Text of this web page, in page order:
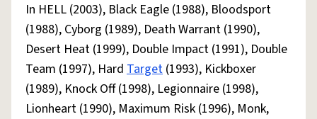
In HELL (2003), Black Eagle (1988), Bloodsport
(1988), Cyborg (1989), Death Warrant (1990),
Desert Heat (1999), Double Impact (1991), Double
Team (1997), Hard Target (1993), Kickboxer
(1989), Knock Off (1998), Legionnaire (1998),
Lionheart (1990), Maximum Risk (1996), Monk,